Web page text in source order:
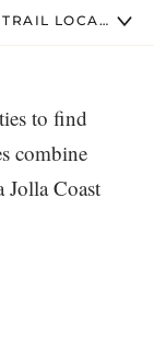
LOCATION
to find
combine
Jolla Coast